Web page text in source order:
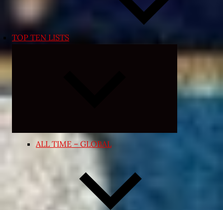
TOP TEN LISTS
Expand
menu
ALL TIME – GLOBAL